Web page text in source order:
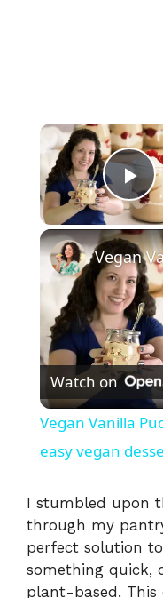
Watch on
Vegan Vanilla
easy vegan
I stumbled upon
through my
perfect solution
something quick,
plant-based.